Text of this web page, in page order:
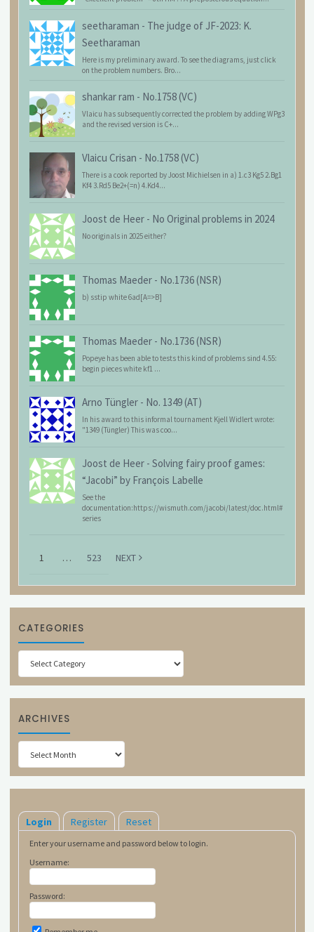
seetharaman - The judge of JF-2023: K.
Seetharaman
Here is my preliminary award. To see the diagrams, just click
on the problem numbers. Bro...
shankar ram - No.1758 (VC)
Vlaicu has subsequently corrected the problem by adding WPg3
and the revised version is C+...
Vlaicu Crisan - No.1758 (VC)
There is a cook reported by Joost Michielsen in a) 1.c3 Kg5 2.Bg1
Kf4 3.Rd5 Be2+(=n) 4.Kd4...
Joost de Heer - No Original problems in 2024
No originals in 2025 either?
Thomas Maeder - No.1736 (NSR)
b) sstip white 6ad[A=>B]
Thomas Maeder - No.1736 (NSR)
Popeye has been able to tests this kind of problems sind 4.55:
begin pieces white kf1 ...
Arno Tüngler - No. 1349 (AT)
In his award to this informal tournament Kjell Widlert wrote:
"1349 (Tüngler) This was coo...
Joost de Heer - Solving fairy proof games:
“Jacobi” by François Labelle
See the
documentation:https://wismuth.com/jacobi/latest/doc.html#
series
1 … 523 NEXT
CATEGORIES
Categories
ARCHIVES
Archives
Login Register Reset
Enter your username and password below to login.
Username:
Password: